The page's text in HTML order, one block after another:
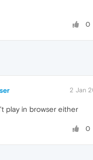
0
2 Jan
play in browser either
0